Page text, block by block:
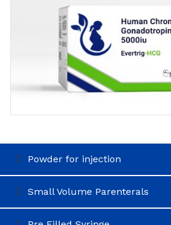
Powder for injection
Small Volume Parenterals